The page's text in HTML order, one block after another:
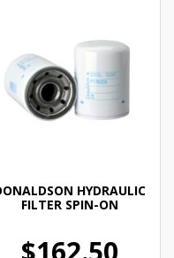
HYDRAULIC
FILTER SPIN-ON